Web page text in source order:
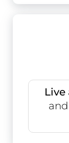
Live